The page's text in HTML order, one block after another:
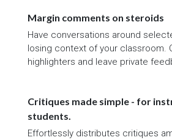
Margin comments on steroids
Have conversations around
losing context of your classroom.
highlighters and leave private
Critiques made simple - for
students.
Effortlessly distributes critiques